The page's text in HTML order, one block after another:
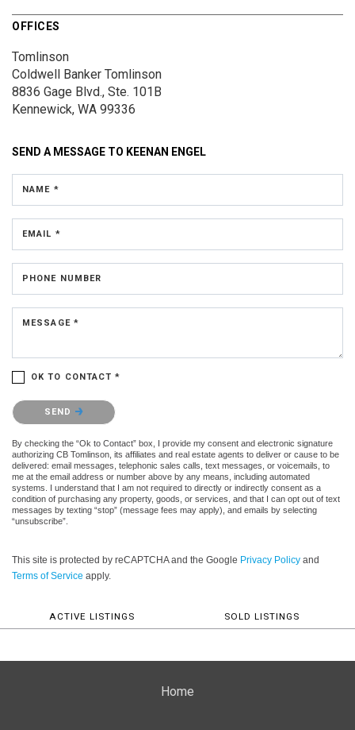
OFFICES
Tomlinson
Coldwell Banker Tomlinson
8836 Gage Blvd., Ste. 101B
Kennewick, WA 99336
SEND A MESSAGE TO KEENAN ENGEL
NAME *
EMAIL *
PHONE NUMBER
MESSAGE *
OK TO CONTACT *
Please confirm that you are not a robot.
SEND
By checking the “Ok to Contact” box, I provide my consent and electronic signature
authorizing CB Tomlinson, its affiliates and real estate agents to deliver or cause to be
delivered: email messages, telephonic sales calls, text messages, or voicemails, to
me at the email address or number above by any means, including automated
systems. I understand that I am not required to directly or indirectly consent as a
condition of purchasing any property, goods, or services, and that I can opt out of text
messages by texting “stop” (message fees may apply), and emails by selecting
“unsubscribe”.
This site is protected by reCAPTCHA and the Google Privacy Policy and
Terms of Service apply.
ACTIVE LISTINGS SOLD LISTINGS
Home